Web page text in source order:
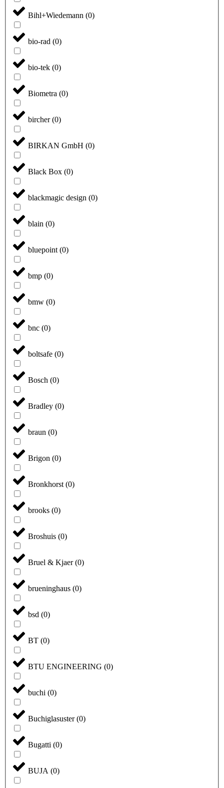
Bihl+Wiedemann (0)
bio-rad (0)
bio-tek (0)
Biometra (0)
bircher(0)
BIRKAN GmbH (0)
Black Box (0)
blackmagic design (0)
blain (0)
bluepoint(0)
bmp (0)
bmw (0)
bnc (0)
boltsafe (0)
Bosch (0)
Bradley (0)
braun (0)
Brigon (0)
Bronkhorst(0)
brooks (0)
Broshuis (0)
Bruel & Kjaer(0)
brueninghaus (0)
bsd (0)
BT (0)
BTU ENGINEERING (0)
buchi (0)
Buchiglasuster(0)
Bugatti (0)
BUJA (0)